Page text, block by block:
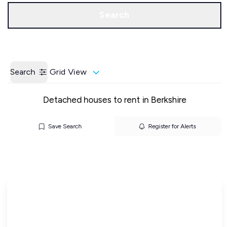
Search Grid View
Detached houses to rent in Berkshire
Save Search Register for Alerts